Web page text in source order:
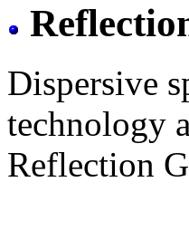
Dispersive
technology
Reflection